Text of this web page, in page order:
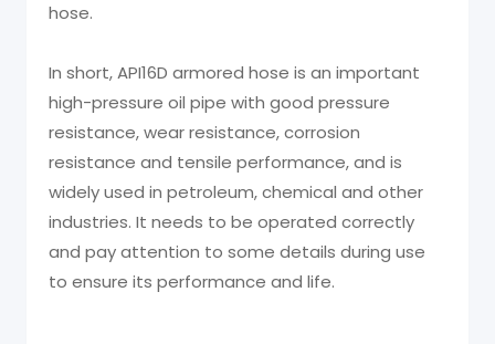
hose.
In short, API16D armored hose is an important
high-pressure oil pipe with good pressure
resistance, wear resistance, corrosion
resistance and tensile performance, and is
widely used in petroleum, chemical and other
industries. It needs to be operated correctly
and pay attention to some details during use
to ensure its performance and life.